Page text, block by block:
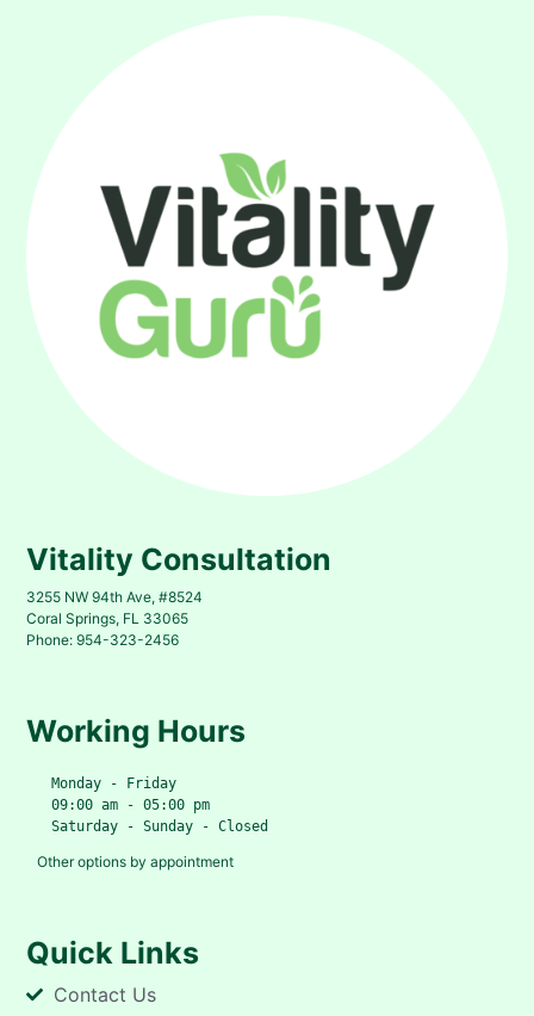
Vitality Consultation
3255 NW 94th Ave, #8524
Coral Springs, FL 33065
Phone: 954-323-2456
Working Hours
   Monday - Friday
   09:00 am - 05:00 pm
   Saturday - Sunday - Closed
Other options by appointment
Quick Links
Contact Us